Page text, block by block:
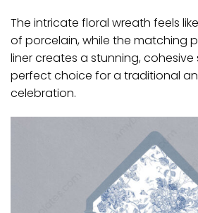
The intricate floral wreath feels
of porcelain, while the matching
liner creates a stunning, cohesive
perfect choice for a traditional
celebration.